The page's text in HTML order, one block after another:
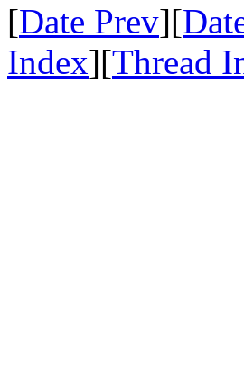
[Date Prev][
Index][Thread